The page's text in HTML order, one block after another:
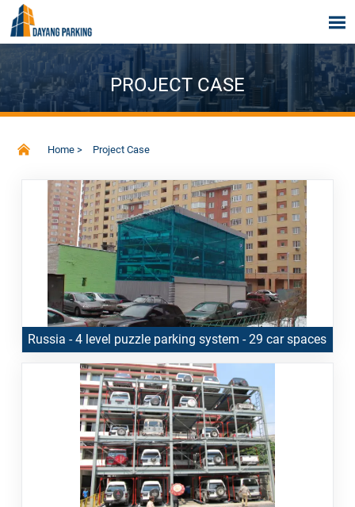

PROJECT CASE
 Home > Project Case
Russia - 4 level puzzle parking system - 29 car spaces